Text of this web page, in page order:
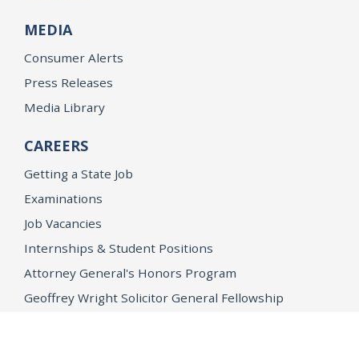
MEDIA
Consumer Alerts
Press Releases
Media Library
CAREERS
Getting a State Job
Examinations
Job Vacancies
Internships & Student Positions
Attorney General's Honors Program
Geoffrey Wright Solicitor General Fellowship